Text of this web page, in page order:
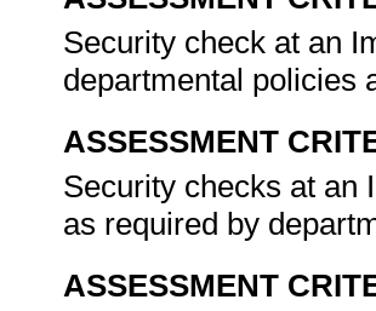
Security check at an
departmental policies
ASSESSMENT
Security checks at an
as required by
ASSESSMENT